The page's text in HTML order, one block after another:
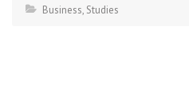
Business, Studies